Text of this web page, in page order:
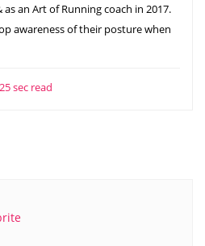
an Art of Running coach in 2017.
awareness of their posture when
25 sec read